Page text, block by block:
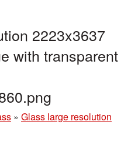
2223x3637
with transparent
» Glass large resolution